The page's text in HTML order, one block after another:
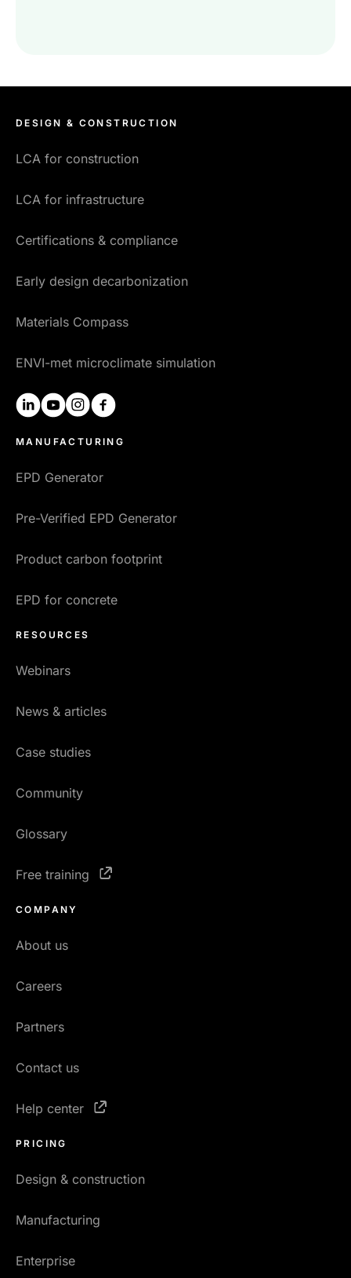
DESIGN & CONSTRUCTION
LCA for construction
LCA for infrastructure
Certifications & compliance
Early design decarbonization
Materials Compass
ENVI-met microclimate simulation
linkedinyoutubeinstagram
MANUFACTURING
EPD Generator
Pre-Verified EPD Generator
Product carbon footprint
EPD for concrete
RESOURCES
Webinars
News & articles
Case studies
Community
Glossary
Free training
COMPANY
About us
Careers
Partners
Contact us
Help center
PRICING
Design & construction
Manufacturing
Enterprise